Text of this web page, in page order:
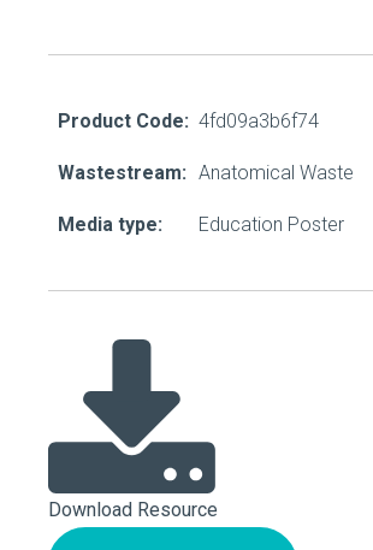
Product Code: 4fd09a3b6f74
Wastestream: Anatomical Waste
Media type: Education Poster
Download Resource